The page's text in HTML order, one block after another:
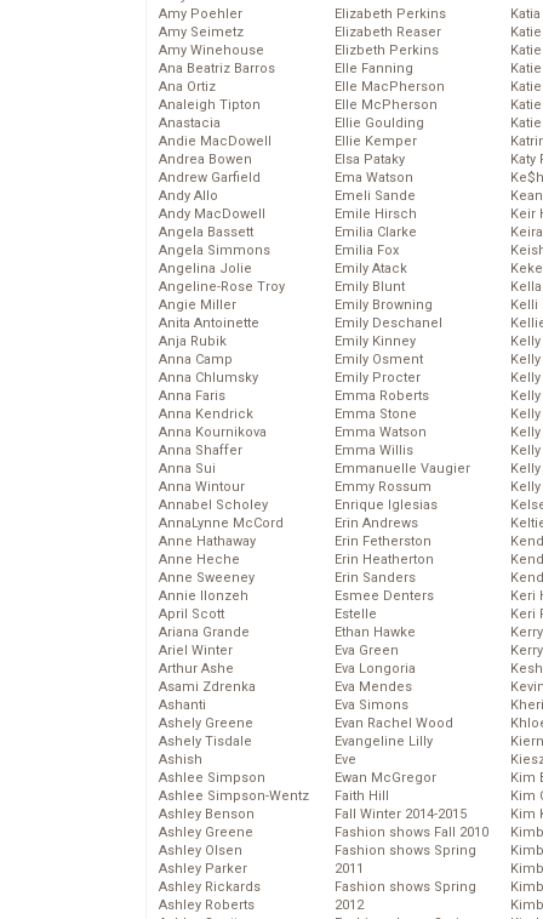
Amy Poehler
Amy Seimetz
Amy Winehouse
Ana Beatriz Barros
Ana Ortiz
Analeigh Tipton
Anastacia
Andie MacDowell
Andrea Bowen
Andrew Garfield
Andy Allo
Andy MacDowell
Angela Bassett
Angela Simmons
Angelina Jolie
Angeline-Rose Troy
Angie Miller
Anita Antoinette
Anja Rubik
Anna Camp
Anna Chlumsky
Anna Faris
Anna Kendrick
Anna Kournikova
Anna Shaffer
Anna Sui
Anna Wintour
Annabel Scholey
AnnaLynne McCord
Anne Hathaway
Anne Heche
Anne Sweeney
Annie Ilonzeh
April Scott
Ariana Grande
Ariel Winter
Arthur Ashe
Asami Zdrenka
Ashanti
Ashely Greene
Ashely Tisdale
Ashish
Ashlee Simpson
Ashlee Simpson-Wentz
Ashley Benson
Ashley Greene
Ashley Olsen
Ashley Parker
Ashley Rickards
Ashley Roberts
Elizabeth Perkins
Elizabeth Reaser
Elizbeth Perkins
Elle Fanning
Elle MacPherson
Elle McPherson
Ellie Goulding
Ellie Kemper
Elsa Pataky
Ema Watson
Emeli Sande
Emile Hirsch
Emilia Clarke
Emilia Fox
Emily Atack
Emily Blunt
Emily Browning
Emily Deschanel
Emily Kinney
Emily Osment
Emily Procter
Emma Roberts
Emma Stone
Emma Watson
Emma Willis
Emmanuelle Vaugier
Emmy Rossum
Enrique Iglesias
Erin Andrews
Erin Fetherston
Erin Heatherton
Erin Sanders
Esmee Denters
Estelle
Ethan Hawke
Eva Green
Eva Longoria
Eva Mendes
Eva Simons
Evan Rachel Wood
Evangeline Lilly
Eve
Ewan McGregor
Faith Hill
Fall Winter 2014-2015
Fashion shows Fall 2010
Fashion shows Spring
2011
Fashion shows Spring
2012
Katy
Keir
Kelli
Keri
Keri
Kim
Kim
Kim